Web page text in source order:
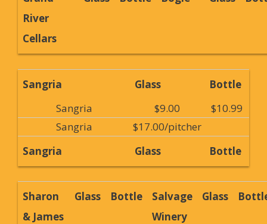
River
Cellars
Sangria Glass
Bottle
Sangria
$9.00
$10.99
Sangria
$17.00/pitcher
Sangria
Glass Bottle
Sharon
& James
Glass Bottle
Salvage
Winery
Glass